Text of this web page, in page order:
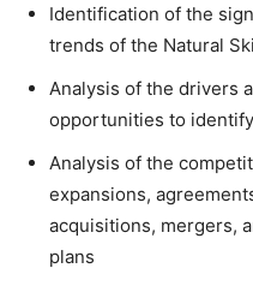
Identification of the
trends of the Natural
Analysis of the drivers
opportunities to
Analysis of the
expansions,
acquisitions, mergers,
plans